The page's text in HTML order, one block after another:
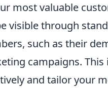
most valuable
visible through
such as their
campaigns.
and tailor your